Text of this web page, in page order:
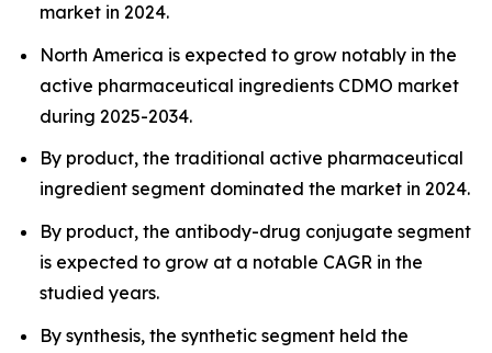
market in 2024.
North America is expected to grow notably in the
active pharmaceutical ingredients CDMO market
during 2025-2034.
By product, the traditional active pharmaceutical
ingredient segment dominated the market in 2024.
By product, the antibody-drug conjugate segment
is expected to grow at a notable CAGR in the
studied years.
By synthesis, the synthetic segment held the